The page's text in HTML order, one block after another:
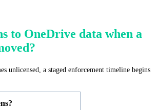
to OneDrive data when a
unlicensed, a staged enforcement timeline begins